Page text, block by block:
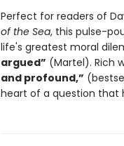
Perfect for readers of
of the Sea, this pulse-
life's greatest moral
argued” (Martel). Rich
and profound,”
heart of a question that